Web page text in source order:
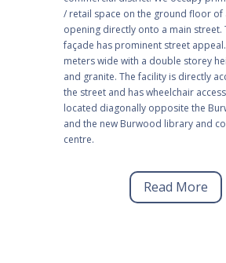
/ retail space on the ground floor of
opening directly onto a main street.
façade has prominent street
meters wide with a double storey
and granite. The facility is directly
the street and has wheelchair
located diagonally opposite the
and the new Burwood library and
centre.
Read More